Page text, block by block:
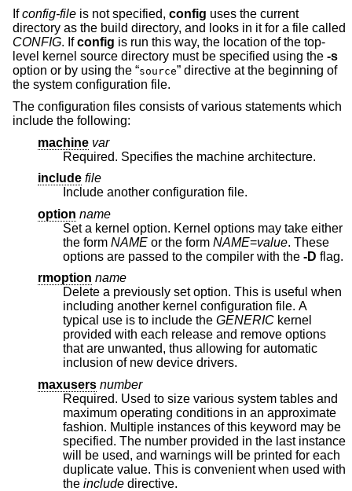
Ifconfig-file is not specified, config uses the current
directory as the build directory, and looks in it for a file called
CONFIG. Ifconfig is run this way, the location of the top-
level kernel source directory must be specified using the -s
option or by using the “source” directive at the beginning of
the system configuration file.
The configuration files consists of various statements which
include the following:
machine var
Required. Specifies the machine architecture.
include file
Include another configuration file.
option name
Set a kernel option. Kernel options may take either
the form NAME or the form NAME=value. These
options are passed to the compiler with the -D flag.
rmoption name
Delete a previously set option. This is useful when
including another kernel configuration file. A
typical use is to include the GENERIC kernel
provided with each release and remove options
that are unwanted, thus allowing for automatic
inclusion of new device drivers.
maxusers number
Required. Used to size various system tables and
maximum operating conditions in an approximate
fashion. Multiple instances of this keyword may be
specified. The number provided in the last instance
will be used, and warnings will be printed for each
duplicate value. This is convenient when used with
the include directive.